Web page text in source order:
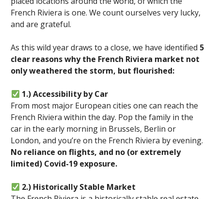
French Riviera is one. We count ourselves very lucky,
and are grateful.
As this wild year draws to a close, we have identified 5
clear reasons why the French Riviera market not
only weathered the storm, but flourished:
1.) Accessibility by Car
From most major European cities one can reach the
French Riviera within the day. Pop the family in the
car in the early morning in Brussels, Berlin or
London, and you’re on the French Riviera by evening.
No reliance on flights, and no (or extremely
limited) Covid-19 exposure.
2.) Historically Stable Market